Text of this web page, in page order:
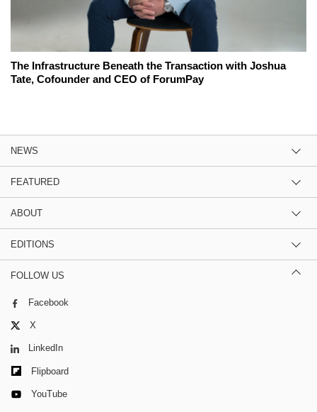
The Infrastructure Beneath the Transaction with Joshua
Tate, Cofounder and CEO of ForumPay
NEWS
FEATURED
ABOUT
EDITIONS
FOLLOW US
Facebook
X
LinkedIn
Flipboard
YouTube